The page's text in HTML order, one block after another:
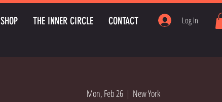
SHOP THE INNER CIRCLE CONTACT Log In
Mon, Feb 26
  |
New York